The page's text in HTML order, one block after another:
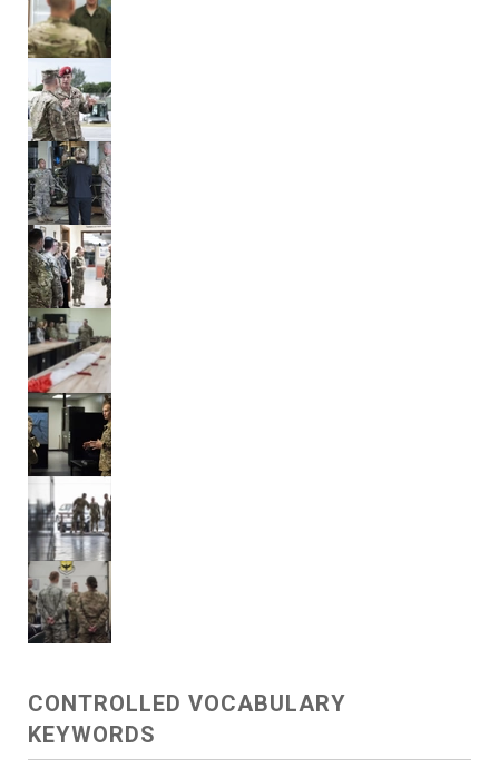
CONTROLLED VOCABULARY
KEYWORDS